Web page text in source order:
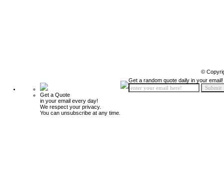
©
Get a Quote
in your email every day!
We respect your privacy.
You can unsubscribe at any time.
Get a random quote daily in your email!